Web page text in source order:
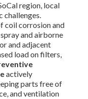
region, local
challenges.
coil corrosion and
and airborne
and adjacent
load on filters,
actively
parts free of
and ventilation